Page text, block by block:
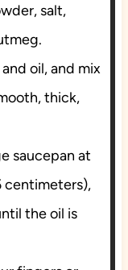
salt,
oil, and mix
thick,
saucepan at
centimeters),
the oil is